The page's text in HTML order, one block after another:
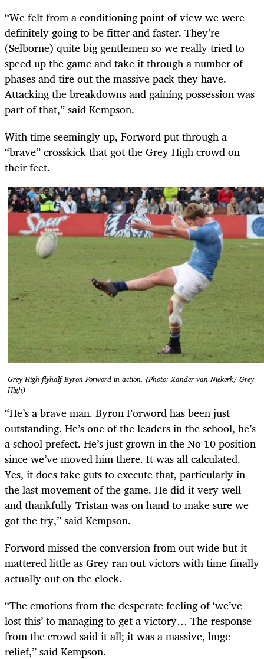
“We felt from a conditioning point of view we were
definitely going to be fitter and faster. They’re
(Selborne) quite big gentlemen so we really tried to
speed up the game and take it through a number of
phases and tire out the massive pack they have.
Attacking the breakdowns and gaining possession was
part of that,” said Kempson.
With time seemingly up, Forword put through a
“brave” crosskick that got the Grey High crowd on
their feet.
Grey High flyhalf Byron Forword in action. (Photo: Xander van Niekerk/ Grey
High)
“He’s a brave man. Byron Forword has been just
outstanding. He’s one of the leaders in the school, he’s
a school prefect. He’s just grown in the No 10 position
since we’ve moved him there. It was all calculated.
Yes, it does take guts to execute that, particularly in
the last movement of the game. He did it very well
and thankfully Tristan was on hand to make sure we
got the try,” said Kempson.
Forword missed the conversion from out wide but it
mattered little as Grey ran out victors with time finally
actually out on the clock.
“The emotions from the desperate feeling of ‘we’ve
lost this’ to managing to get a victory… The response
from the crowd said it all; it was a massive, huge
relief,” said Kempson.